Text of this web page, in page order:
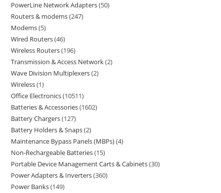
PowerLine Network Adapters 50
Routers & modems 247
Modems 5
Wired Routers 46
Wireless Routers 196
Transmission & Access Network 2
Wave Division Multiplexers 2
Wireless 1
Office Electronics 10511
Batteries & Accessories 1602
Battery Chargers 127
Battery Holders & Snaps 2
Maintenance Bypass Panels (MBPs) 4
Non-Rechargeable Batteries 15
Portable Device Management Carts & Cabinets 30
Power Adapters & Inverters 360
Power Banks 149